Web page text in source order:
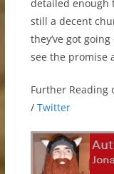
detailed enough
still a decent
they’ve got
see the promise
Further Reading
/ Twitter